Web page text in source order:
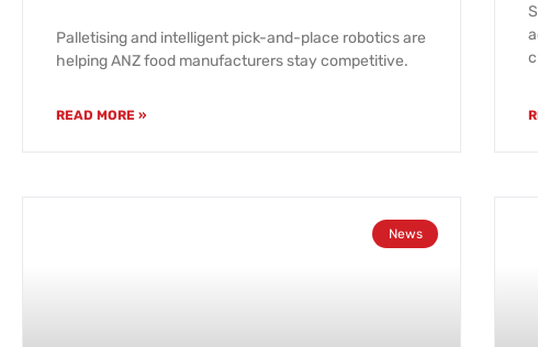
Palletising and intelligent pick-and-place robotics are
helping ANZ food manufacturers stay competitive.
READ MORE »
News